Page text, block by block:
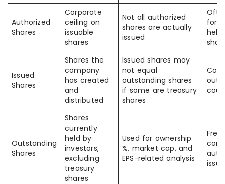
Authorized
Shares
Corporate
ceiling on
issuable
shares
Not all authorized
shares are actually
issued
for
held
Issued
Shares
Shares the
company
has created
and
distributed
Issued shares may
not equal
outstanding shares
if some are treasury
shares
Outstanding
Shares
Shares
currently
held by
investors,
excluding
treasury
shares
Used for ownership
%, market cap, and
EPS-related analysis